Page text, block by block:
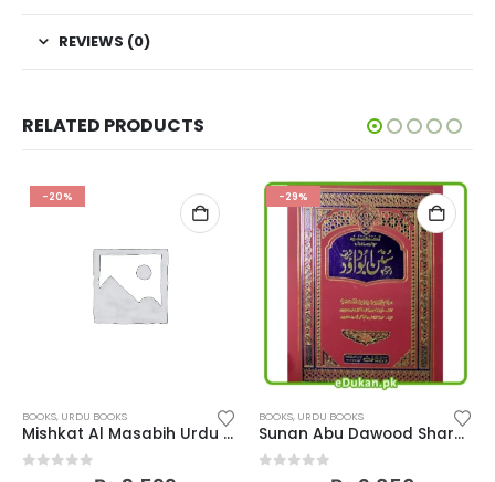
REVIEWS (0)
RELATED PRODUCTS
-20%
BOOKS, URDU BOOKS
Mishkat Al Masabih Urdu Complete
out of 5
-29%
BOOKS, URDU BOOKS
Sunan Abu Dawood Shareef Urdu
out of 5